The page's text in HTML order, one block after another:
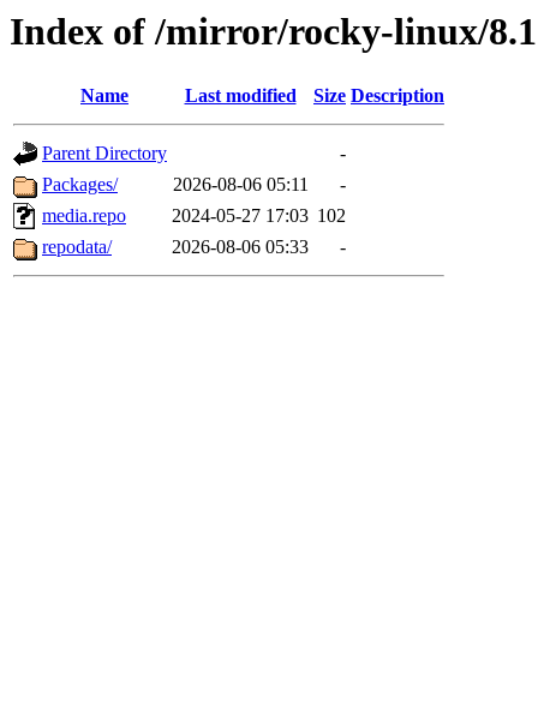
Index of /mirror/rocky-linux/
Name Last modified Size Description
Parent Directory
-
Packages/
2026-08-06 05:11
-
media.repo
2024-05-27 17:03 102
repodata/
2026-08-06 05:33 -